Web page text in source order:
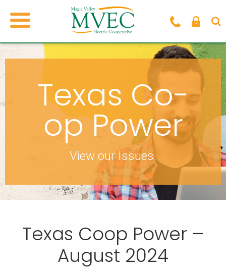
Texas Co-
op Power
View our Issues.
Texas Coop Power –
August 2024